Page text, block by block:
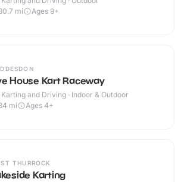
mi Ages 9+
House Kart Raceway
Karting and Driving · Indoor & Outdoor
mi Ages 4+
THURROCK
Karting